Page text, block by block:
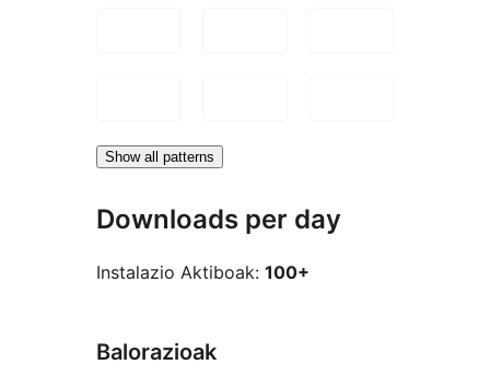
Show all patterns
Downloads per day
Instalazio Aktiboak: 100+
Balorazioak